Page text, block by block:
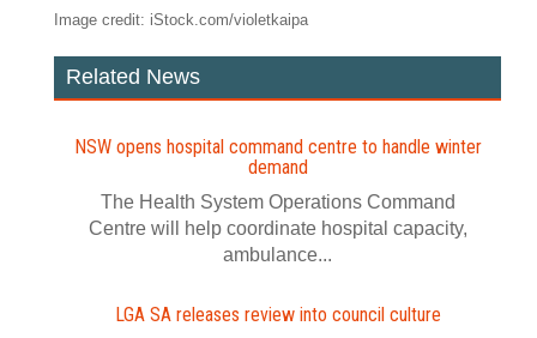
Image credit: iStock.com/violetkaipa
Related News
NSW opens hospital command centre to handle winter
demand
The Health System Operations Command
Centre will help coordinate hospital capacity,
ambulance...
LGA SA releases review into council culture